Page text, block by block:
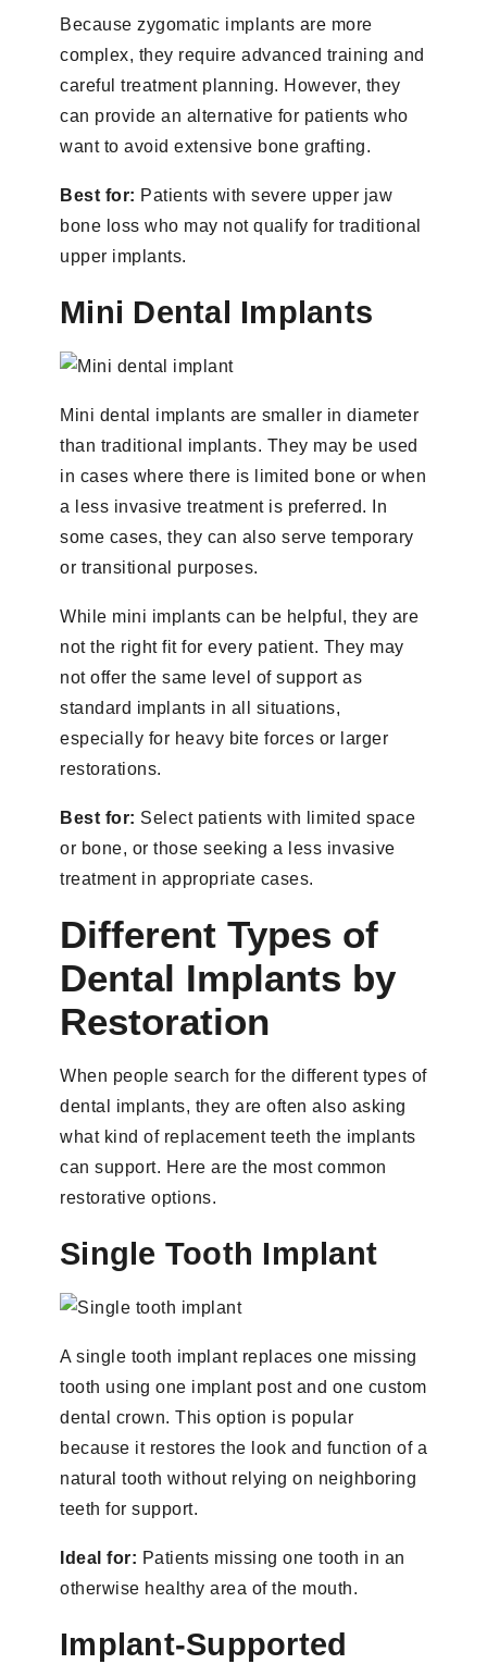
Because zygomatic implants are more
complex, they require advanced training and
careful treatment planning. However, they
can provide an alternative for patients who
want to avoid extensive bone grafting.
Best for: Patients with severe upper jaw
bone loss who may not qualify for traditional
upper implants.
Mini Dental Implants
Mini dental implants are smaller in diameter
than traditional implants. They may be used
in cases where there is limited bone or when
a less invasive treatment is preferred. In
some cases, they can also serve temporary
or transitional purposes.
While mini implants can be helpful, they are
not the right fit for every patient. They may
not offer the same level of support as
standard implants in all situations,
especially for heavy bite forces or larger
restorations.
Best for: Select patients with limited space
or bone, or those seeking a less invasive
treatment in appropriate cases.
Different Types of
Dental Implants by
Restoration
When people search for the different types of
dental implants, they are often also asking
what kind of replacement teeth the implants
can support. Here are the most common
restorative options.
Single Tooth Implant
A single tooth implant replaces one missing
tooth using one implant post and one custom
dental crown. This option is popular
because it restores the look and function of a
natural tooth without relying on neighboring
teeth for support.
Ideal for: Patients missing one tooth in an
otherwise healthy area of the mouth.
Implant-Supported